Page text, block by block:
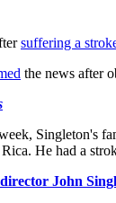
suffering a
the news after
Singleton's
He had a
John